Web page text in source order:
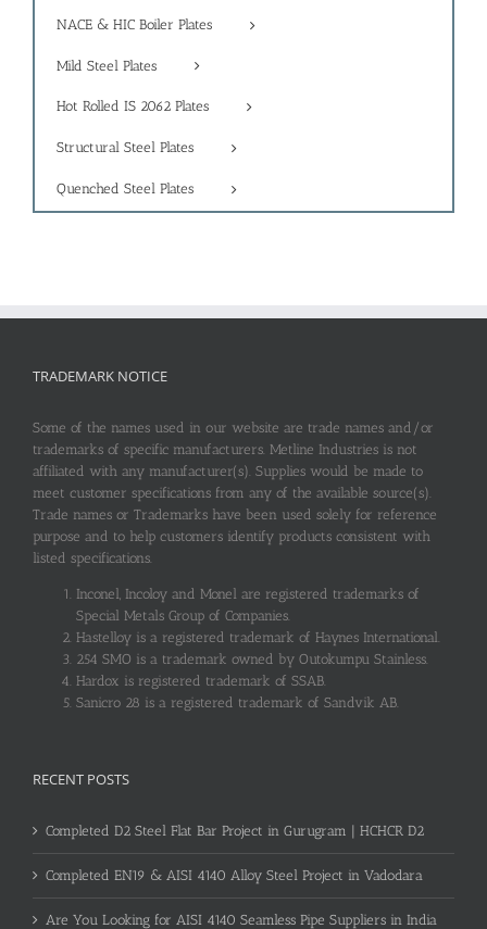
NACE & HIC Boiler Plates
Mild Steel Plates
Hot Rolled IS 2062 Plates
Structural Steel Plates
Quenched Steel Plates
TRADEMARK NOTICE
Some of the names used in our website are trade names and/or
trademarks of specific manufacturers. Metline Industries is not
affiliated with any manufacturer(s). Supplies would be made to
meet customer specifications from any of the available source(s).
Trade names or Trademarks have been used solely for reference
purpose and to help customers identify products consistent with
listed specifications.
Inconel, Incoloy and Monel are registered trademarks of
Special Metals Group of Companies.
Hastelloy is a registered trademark of Haynes International.
254 SMO is a trademark owned by Outokumpu Stainless.
Hardox is registered trademark of SSAB.
Sanicro 28 is a registered trademark of Sandvik AB.
RECENT POSTS
Completed D2 Steel Flat Bar Project in Gurugram | HCHCR D2
Completed EN19 & AISI 4140 Alloy Steel Project in Vadodara
Are You Looking for AISI 4140 Seamless Pipe Suppliers in India